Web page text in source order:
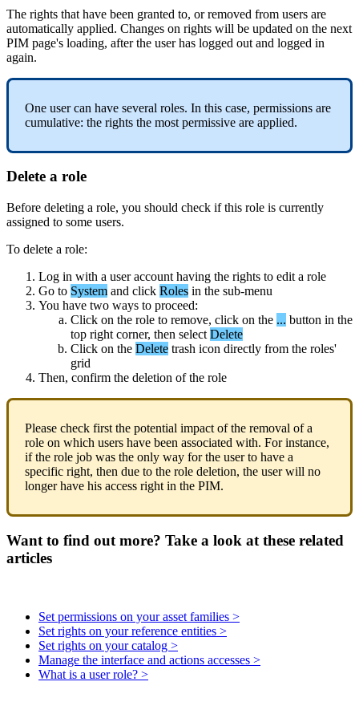
The rights that have been granted to, or removed from users are
automatically applied. Changes on rights will be updated on the next
PIM page's loading, after the user has logged out and logged in
again.
One user can have several roles. In this case, permissions are
cumulative: the rights the most permissive are applied.
Delete a role
Before deleting a role, you should check if this role is currently
assigned to some users.
To delete a role:
Log in with a user account having the rights to edit a role
Go to System and click Roles in the sub-menu
You have two ways to proceed:
Click on the role to remove, click on the ... button in the
top right corner, then select Delete
Click on the Delete trash icon directly from the roles'
grid
Then, confirm the deletion of the role
Please check first the potential impact of the removal of a
role on which users have been associated with. For instance,
if the role job was the only way for the user to have a
specific right, then due to the role deletion, the user will no
longer have his access right in the PIM.
Want to find out more? Take a look at these related
articles
Set permissions on your asset families >
Set rights on your reference entities >
Set rights on your catalog >
Manage the interface and actions accesses >
What is a user role? >